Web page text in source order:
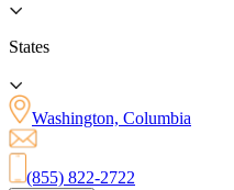
States
Washington, Columbia
(855) 822-2722